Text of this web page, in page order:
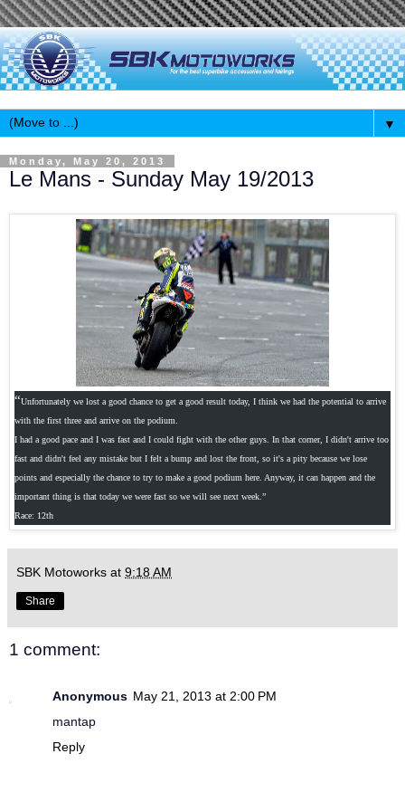
▼
Monday, May 20, 2013
Le Mans - Sunday May 19/2013
“Unfortunately we lost a good chance to get a good result today, I think we had the potential to arrive
with the first three and arrive on the podium.
I had a good pace and I was fast and I could fight with the other guys. In that corner, I didn't arrive too
fast and didn't feel any mistake but I felt a bump and lost the front, so it's a pity because we lose
points and especially the chance to try to make a good podium here. Anyway, it can happen and the
important thing is that today we were fast so we will see next week.”
Race: 12th
SBK Motoworks at 9:18 AM
Share
1 comment:
Anonymous May 21, 2013 at 2:00 PM
mantap
Reply